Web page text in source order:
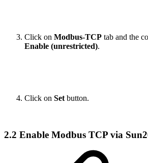
Click on Modbus-TCP tab and the
Enable (unrestricted).
Click on Set button.
2.2 Enable Modbus TCP via